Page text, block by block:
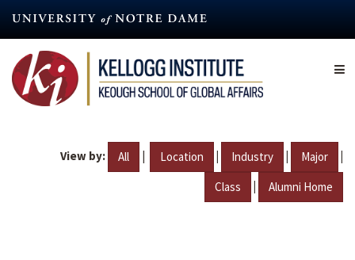
content
View by: All | Location | Industry | Major |
Class | Alumni Home